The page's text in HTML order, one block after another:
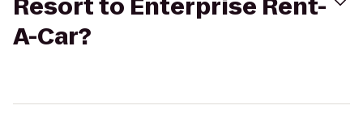
Resort to Enterprise Rent-
A-Car?